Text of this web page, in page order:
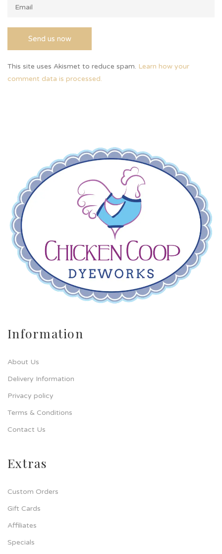
This site uses Akismet to reduce spam. Learn how your
comment data is processed.
Information
About Us
Delivery Information
Privacy policy
Terms & Conditions
Contact Us
Extras
Custom Orders
Gift Cards
Affiliates
Specials